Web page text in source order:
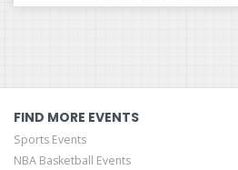
FIND MORE EVENTS
Sports Events
NBA Basketball Events